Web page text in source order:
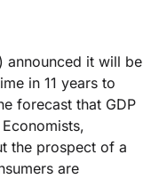
announced it will be
in 11 years to
forecast that GDP
the prospect of a
are